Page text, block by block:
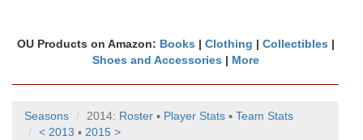
OU Products on Amazon: Books | Clothing | Collectibles |
Shoes and Accessories | More
Seasons 2014: Roster ▪ Player Stats ▪ Team Stats
< 2013 ▪ 2015 >